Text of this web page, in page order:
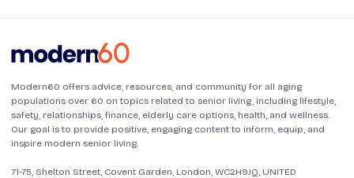
Modern60 offers advice, resources, and community for all aging
populations over 60 on topics related to senior living, including lifestyle,
safety, relationships, finance, elderly care options, health, and wellness.
Our goal is to provide positive, engaging content to inform, equip, and
inspire modern senior living.
71-75, Shelton Street, Covent Garden, London, WC2H9JQ, UNITED